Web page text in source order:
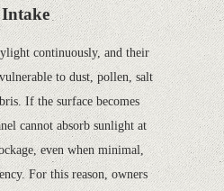
continuously, and their
to dust, pollen, salt
If the surface becomes
cannot absorb sunlight at
even when minimal,
For this reason, owners